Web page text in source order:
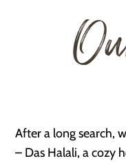
After a long search,
– Das Halali, a cozy